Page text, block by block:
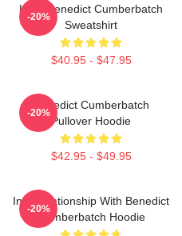
Love Benedict Cumberbatch
Sweatshirt
$40.95 - $47.95
-20%
Benedict Cumberbatch
Pullover Hoodie
$42.95 - $49.95
-20%
In A Relationship With Benedict
Cumberbatch Hoodie
-20%